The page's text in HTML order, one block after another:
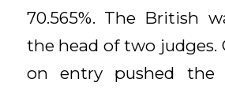
70.565%. The British
the head of two judges.
on entry pushed the